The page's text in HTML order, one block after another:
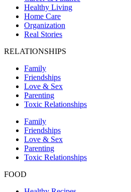
Healthy Living
Home Care
Organization
Real Stories
RELATIONSHIPS
Family
Friendships
Love & Sex
Parenting
Toxic Relationships
Family
Friendships
Love & Sex
Parenting
Toxic Relationships
FOOD